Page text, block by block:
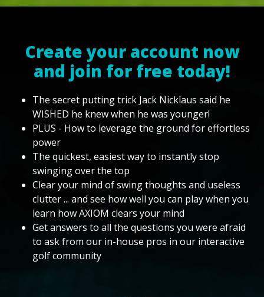
Create your account now
and join for free today!
The secret putting trick Jack Nicklaus said he
WISHED he knew when he was younger!
PLUS - How to leverage the ground for effortless
power
The quickest, easiest way to instantly stop
swinging over the top
Clear your mind of swing thoughts and useless
clutter ... and see how well you can play when you
learn how AXIOM clears your mind
Get answers to all the questions you were afraid
to ask from our in-house pros in our interactive
golf community